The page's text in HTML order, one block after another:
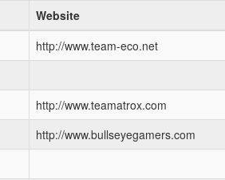
Website
http://www.team-eco.net
http://www.teamatrox.com
http://www.bullseyegamers.com